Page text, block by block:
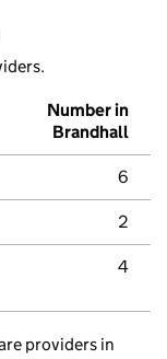
Number in
Brandhall
6
2
4
providers in